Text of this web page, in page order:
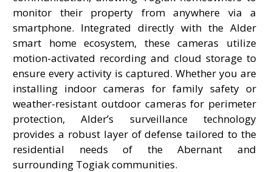
monitor their property from anywhere via a
smartphone. Integrated directly with the Alder
smart home ecosystem, these cameras utilize
motion-activated recording and cloud storage to
ensure every activity is captured. Whether you are
installing indoor cameras for family safety or
weather-resistant outdoor cameras for perimeter
protection, Alder’s surveillance technology
provides a robust layer of defense tailored to the
residential needs of the Abernant and
surrounding Togiak communities.